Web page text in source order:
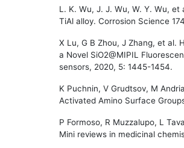
L. K. Wu, J. J. Wu, W. Y. Wu,
TiAl alloy. Corrosion Science
X Lu, G B Zhou, J Zhang, et al.
a Novel SiO2@MIPIL
sensors, 2020, 5: 1445-1454.
K Puchnin, V Grudtsov, M
Activated Amino Surface
P Formoso, R Muzzalupo, L
Mini reviews in medicinal